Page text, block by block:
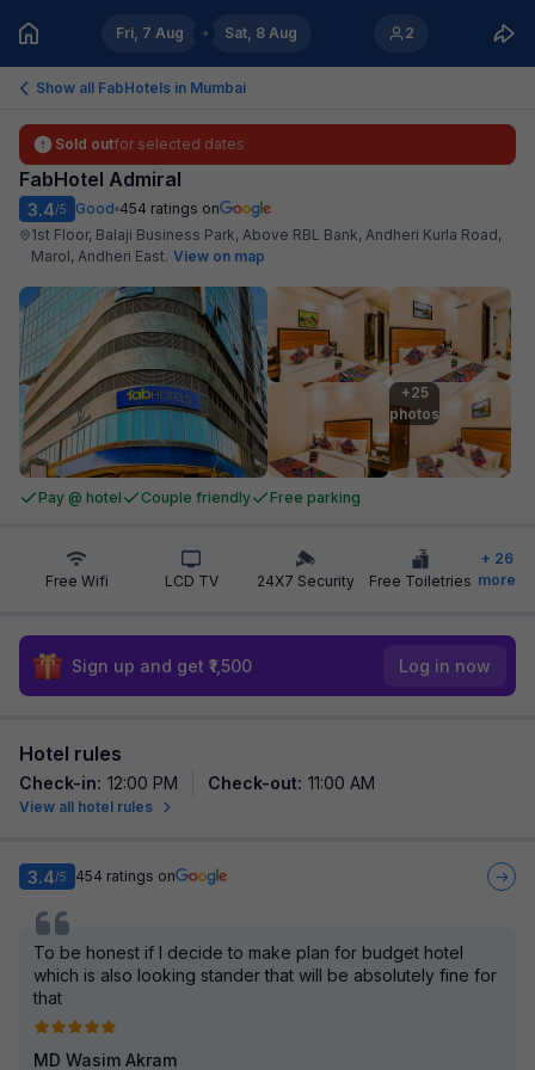
Fri, 7 Aug Sat, 8 Aug 2
Show all FabHotels in Mumbai
Sold outfor selected dates
FabHotel Admiral
3.4/5 Good 454 ratings on
1st Floor, Balaji Business Park, Above RBL Bank, Andheri Kurla Road,
Marol, Andheri East. View on map
+25
photos
Pay @ hotel Couple friendly Free parking
Free Wifi LCD TV 24X7 Security Free Toiletries
+ 26
more
Sign up and get ₹1,500 Log in now
Hotel rules
Check-in: 12:00 PM Check-out: 11:00 AM
View all hotel rules
3.4/5 454 ratings on
To be honest if I decide to make plan for budget hotel
which is also looking stander that will be absolutely fine for
that
MD Wasim Akram